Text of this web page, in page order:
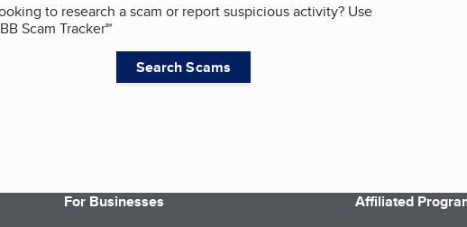
to research a scam or report suspicious activity? Use
Scam Tracker℠
Search Scams
For Businesses
Affiliated